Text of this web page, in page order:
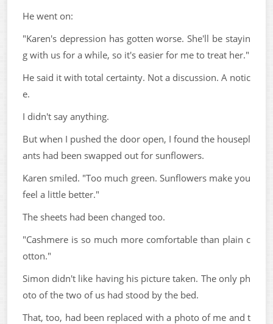
He went on:
"Karen's depression has gotten worse. She'll be stayin
g with us for a while, so it's easier for me to treat her."
He said it with total certainty. Not a discussion. A notic
e.
I didn't say anything.
But when I pushed the door open, I found the housepl
ants had been swapped out for sunflowers.
Karen smiled. "Too much green. Sunflowers make you
feel a little better."
The sheets had been changed too.
"Cashmere is so much more comfortable than plain c
otton."
Simon didn't like having his picture taken. The only ph
oto of the two of us had stood by the bed.
That, too, had been replaced with a photo of me and t